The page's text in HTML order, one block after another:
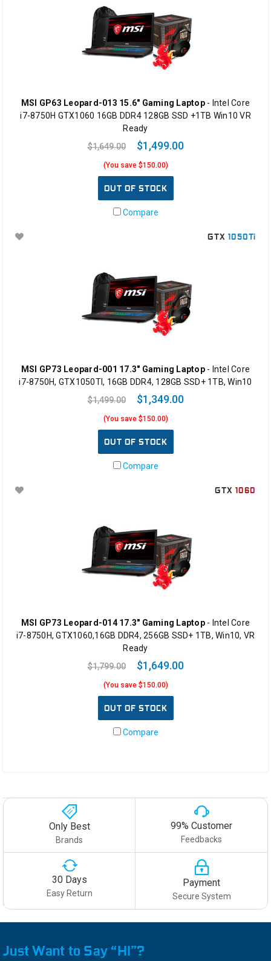
MSI GP63 Leopard-013 15.6" Gaming Laptop- Intel Core
i7-8750H GTX1060 16GB DDR4 128GB SSD +1TB Win10 VR
Ready
$1,649.00
$1,499.00
(You save $150.00)
OUT OF STOCK
Compare
GTX 1050Ti
MSI GP73 Leopard-001 17.3" Gaming Laptop- Intel Core
i7-8750H, GTX1050TI, 16GB DDR4, 128GB SSD+ 1TB, Win10
$1,499.00
$1,349.00
(You save $150.00)
OUT OF STOCK
Compare
GTX 1060
MSI GP73 Leopard-014 17.3" Gaming Laptop- Intel Core
i7-8750H, GTX1060,16GB DDR4, 256GB SSD+ 1TB, Win10, VR
Ready
$1,799.00
$1,649.00
(You save $150.00)
OUT OF STOCK
Compare
Only Best
Brands
99% Customer
Feedbacks
30 Days
Easy Return
Payment
Secure System
Just Want to Say “HI”?